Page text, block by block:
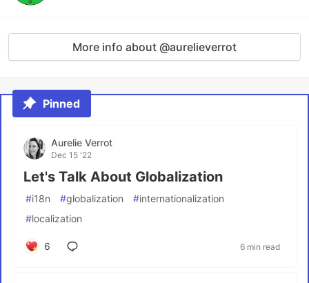
More info about @aurelieverrot
Pinned
Aurelie Verrot
Dec 15 '22
Let's Talk About Globalization
#i18n #globalization #internationalization
#localization
6 6 min read